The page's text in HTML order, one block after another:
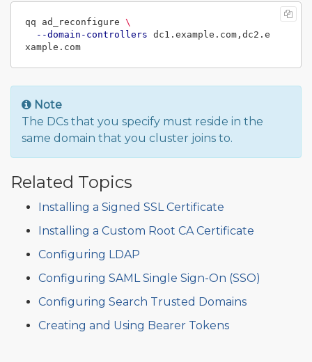
qq ad_reconfigure \
--domain-controllers dc1.example.com,dc2.e
Note
The DCs that you specify must reside in the
same domain that you cluster joins to.
Related Topics
Installing a Signed SSL Certificate
Installing a Custom Root CA Certificate
Configuring LDAP
Configuring SAML Single Sign-On (SSO)
Configuring Search Trusted Domains
Creating and Using Bearer Tokens